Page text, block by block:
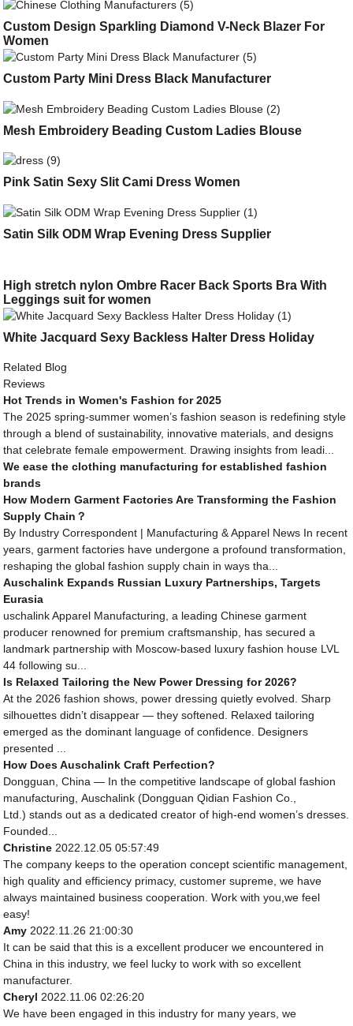
Custom Design Sparkling Diamond V-Neck Blazer For
Women
Custom Party Mini Dress Black Manufacturer
Mesh Embroidery Beading Custom Ladies Blouse
Pink Satin Sexy Slit Cami Dress Women
Satin Silk ODM Wrap Evening Dress Supplier
High stretch nylon Ombre Racer Back Sports Bra With
Leggings suit for women
White Jacquard Sexy Backless Halter Dress Holiday
Related Blog
Reviews
Hot Trends in Women's Fashion for 2025
The 2025 spring-summer women’s fashion season is redefining style
through a blend of sustainability, innovative materials, and designs
that celebrate female empowerment. Drawing insights from leadi...
We ease the clothing manufacturing for established fashion
brands
How Modern Garment Factories Are Transforming the Fashion
Supply Chain？
By Industry Correspondent | Manufacturing & Apparel News In recent
years, garment factories have undergone a profound transformation,
reshaping the global fashion supply chain in ways tha...
Auschalink Expands Russian Luxury Partnerships, Targets
Eurasia
uschalink Apparel Manufacturing, a leading Chinese garment
producer renowned for premium craftsmanship, has secured a
landmark partnership with Moscow-based luxury fashion house LVL
44 following su...
Is Relaxed Tailoring the New Power Dressing for 2026?
At the 2026 fashion shows, power dressing quietly evolved. Sharp
silhouettes didn’t disappear — they softened. Relaxed tailoring
emerged as the dominant language of confidence. Designers
presented ...
How Does Auschalink Craft Perfection?
Dongguan, China — In the competitive landscape of global fashion
manufacturing, Auschalink (Dongguan Qidian Fashion Co.,
Ltd.) stands out as a dedicated creator of high-end women’s dresses.
Founded...
Christine 2022.12.05 05:57:49
The company keeps to the operation concept scientific management,
high quality and efficiency primacy, customer supreme, we have
always maintained business cooperation. Work with you,we feel
easy!
Amy 2022.11.26 21:00:30
It can be said that this is a excellent producer we encountered in
China in this industry, we feel lucky to work with so excellent
manufacturer.
Cheryl 2022.11.06 02:26:20
We have been engaged in this industry for many years, we